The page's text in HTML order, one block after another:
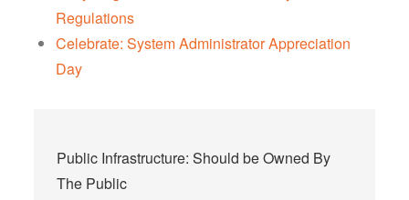
Regulations
Celebrate: System Administrator Appreciation
Day
navigation
Public Infrastructure: Should be Owned By
The Public